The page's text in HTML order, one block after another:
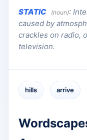
STATIC
(noun):
caused by
crackles on radio,
television.
hills arrive